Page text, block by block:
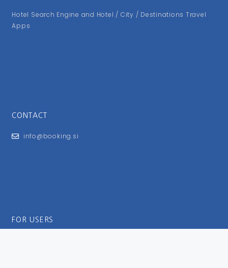
Hotel Search Engine and Hotel / City / Destinations Travel
Apps
CONTACT
info@booking.si
FOR USERS